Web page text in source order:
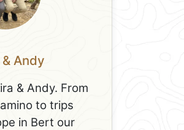
Andy
& Andy. From
to trips
in Bert our